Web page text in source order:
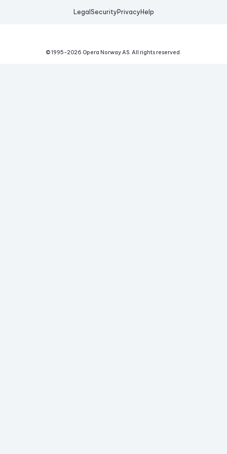
Legal Security Privacy Help
© 1995-2026 Opera Norway AS. All rights reserved.